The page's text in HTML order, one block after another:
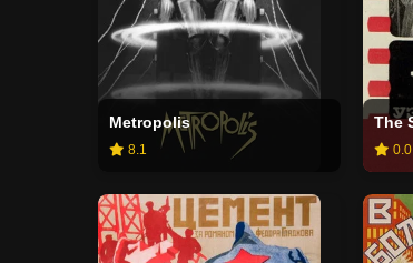
Metropolis
8.1
The
0.0